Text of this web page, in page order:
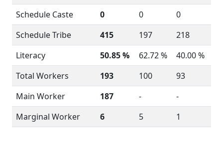
Schedule Caste
0 0
0
Schedule Tribe
415 197
218
Literacy
50.85 % 62.72 %
40.00 %
Total Workers
193 100
93
Main Worker
187 -
-
Marginal Worker
6 5 1